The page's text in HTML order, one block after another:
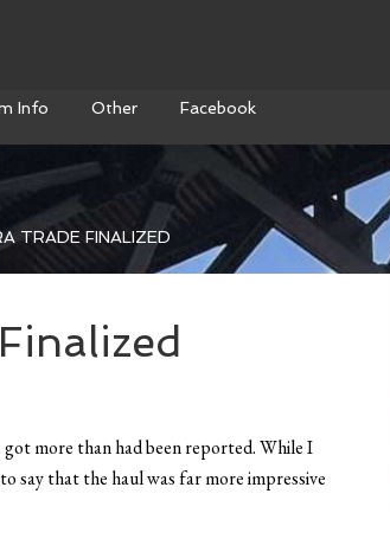
Info Other Facebook
TRADE FINALIZED
got more than had been reported. While I
say that the haul was far more impressive